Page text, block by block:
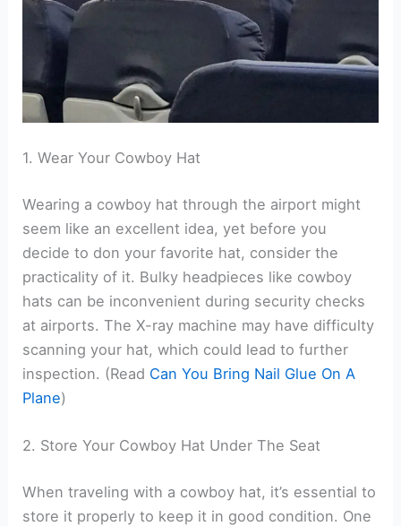
1. Wear Your Cowboy Hat
Wearing a cowboy hat through the airport might
seem like an excellent idea, yet before you
decide to don your favorite hat, consider the
practicality of it. Bulky headpieces like cowboy
hats can be inconvenient during security checks
at airports. The X-ray machine may have difficulty
scanning your hat, which could lead to further
inspection. (Read Can You Bring Nail Glue On A
Plane)
2. Store Your Cowboy Hat Under The Seat
When traveling with a cowboy hat, it’s essential to
store it properly to keep it in good condition. One